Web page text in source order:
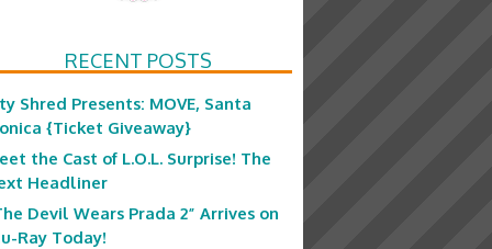
RECENT POSTS
Shred Presents: MOVE, Santa
{Ticket Giveaway}
the Cast of L.O.L. Surprise! The
Headliner
Devil Wears Prada 2” Arrives on
Ray Today!